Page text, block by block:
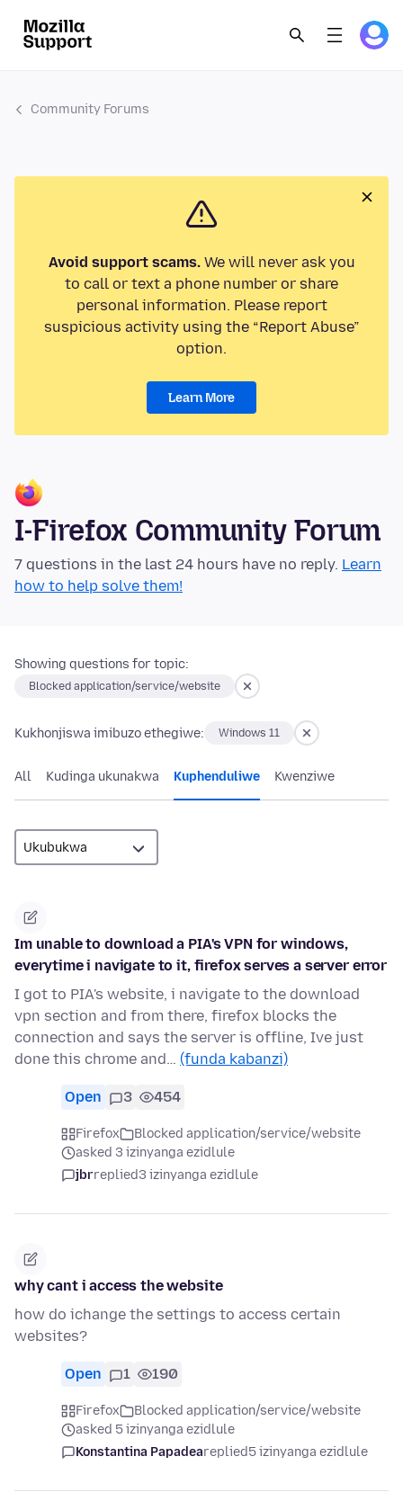
Community Forums
Avoid support scams.We will never ask you
to call or text a phone number or share
personal information. Please report
suspicious activity using the “Report Abuse”
option.
Learn More
I-Firefox Community Forum
7 questions in the last 24 hours have no reply. Learn
how to help solve them!
Showing questions for topic:
Blocked application/service/website
Kukhonjiswa imibuzo ethegiwe: Windows 11
All Kudinga ukunakwa Kuphenduliwe Kwenziwe
Im unable to download a PIA's VPN for windows,
everytime i navigate to it, firefox serves a server error
I got to PIA's website, i navigate to the download
vpn section and from there, firefox blocks the
connection and says the server is offline, Ive just
done this chrome and… (funda kabanzi)
Open 3 454
Firefox
Blocked application/service/website
asked 3 izinyanga ezidlule
jbrreplied3 izinyanga ezidlule
why cant i access the website
how do ichange the settings to access certain
websites?
Open 1 190
Firefox
Blocked application/service/website
asked 5 izinyanga ezidlule
Konstantina Papadeareplied5 izinyanga ezidlule